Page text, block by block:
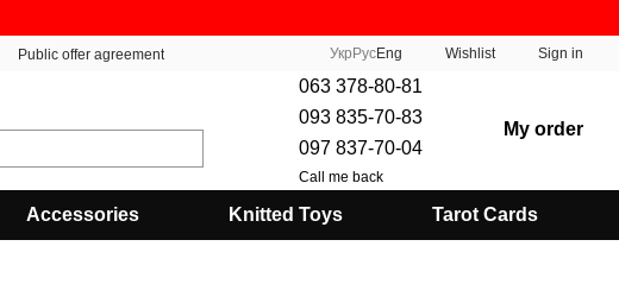
Public offer agreement Укр РусEng Wishlist Sign in
063 378-80-81
093 835-70-83
097 837-70-04
Call me back
My order
Accessories Knitted Toys Tarot Cards